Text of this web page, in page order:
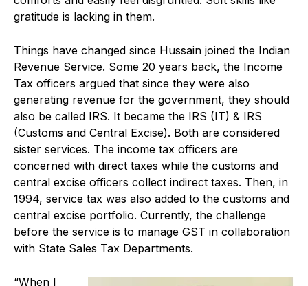
gratitude is lacking in them.
Things have changed since Hussain joined the Indian
Revenue Service. Some 20 years back, the Income
Tax officers argued that since they were also
generating revenue for the government, they should
also be called IRS. It became the IRS (IT) & IRS
(Customs and Central Excise). Both are considered
sister services. The income tax officers are
concerned with direct taxes while the customs and
central excise officers collect indirect taxes. Then, in
1994, service tax was also added to the customs and
central excise portfolio. Currently, the challenge
before the service is to manage GST in collaboration
with State Sales Tax Departments.
“When I